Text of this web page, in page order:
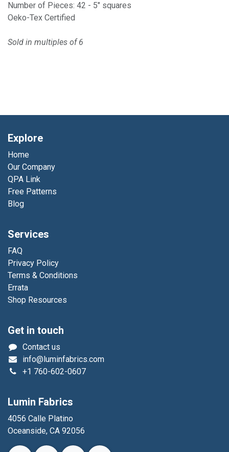
Number of Pieces: 42 - 5" squares
Oeko-Tex Certified
Sold in multiples of 6
Explore
Home
Our Company
QPA Link
Free Patterns
Blog
Services
FAQ
Privacy Policy
Terms & Conditions
Errata
Shop Resources
Get in touch
Contact us
info@luminfabrics.com
+1 760-602-0607
Lumin Fabrics
4056 Calle Platino
Oceanside, CA 92056